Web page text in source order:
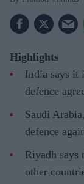
Highlights
India says it
defence
Saudi
defence
Riyadh says
other